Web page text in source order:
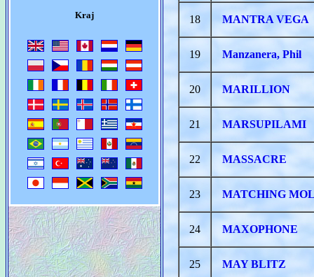
Kraj 18 MANTRA VEGA
19 Manzanera, Phil
20 MARILLION
21 MARSUPILAMI
22 MASSACRE
23 MATCHING
24 MAXOPHONE
25 MAY BLITZ